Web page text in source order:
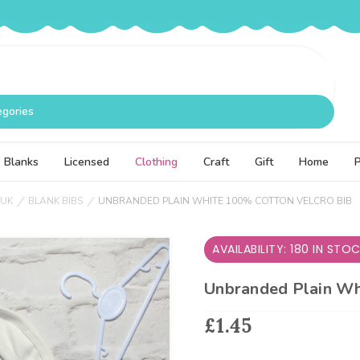
Blanks Licensed Clothing Craft Gift Home
BLANK BIBS UNBRANDED PLAIN WHITE 100% COTTON VELCRO BIB
AVAILABILITY: 180 IN
Unbranded Plain
£1.45